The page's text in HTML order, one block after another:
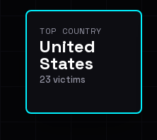
TOP COUNTRY
United
States
23 victims